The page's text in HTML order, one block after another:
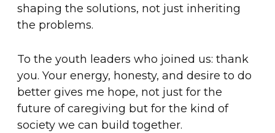
shaping the solutions, not just inheriting
the problems.
To the youth leaders who joined us: thank
you. Your energy, honesty, and desire to do
better gives me hope, not just for the
future of caregiving but for the kind of
society we can build together.